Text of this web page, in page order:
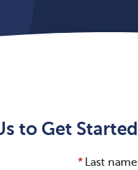
to Get Started
Last name
*